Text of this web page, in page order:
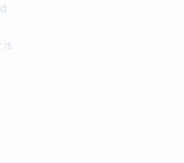
is